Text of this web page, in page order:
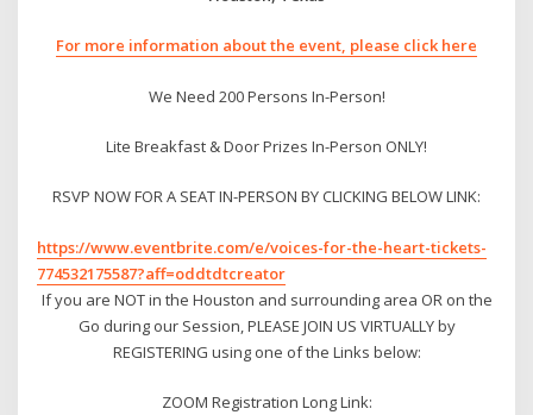
For more information about the event, please click here
We Need 200 Persons In-Person!
Lite Breakfast & Door Prizes In-Person ONLY!
RSVP NOW FOR A SEAT IN-PERSON BY CLICKING BELOW LINK:
https://www.eventbrite.com/e/voices-for-the-heart-tickets-
774532175587?aff=oddtdtcreator
If you are NOT in the Houston and surrounding area OR on the
Go during our Session, PLEASE JOIN US VIRTUALLY by
REGISTERING using one of the Links below:
ZOOM Registration Long Link: